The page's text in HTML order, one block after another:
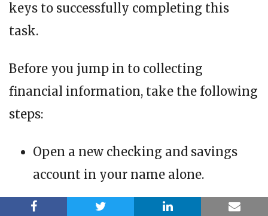
keys to successfully completing this
task.
Before you jump in to collecting
financial information, take the following
steps:
Open a new checking and savings
account in your name alone.
Open a credit card in your name